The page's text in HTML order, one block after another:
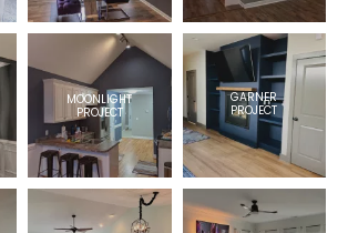
MOONLIGHT
PROJECT
GARNER
PROJECT